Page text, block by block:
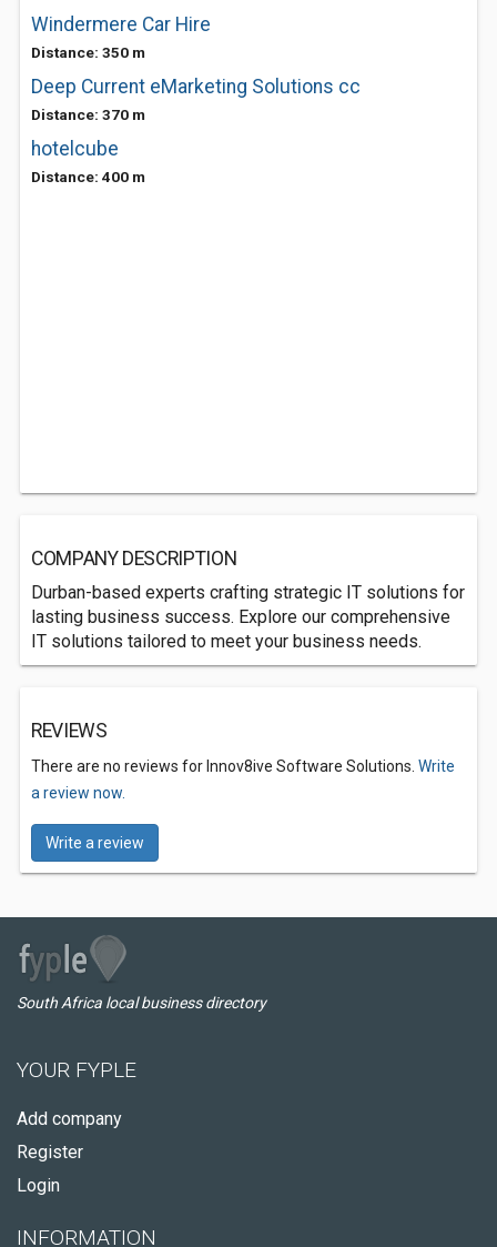
Windermere Car Hire
Distance: 350 m
Deep Current eMarketing Solutions cc
Distance: 370 m
hotelcube
Distance: 400 m
COMPANY DESCRIPTION
Durban-based experts crafting strategic IT solutions for
lasting business success. Explore our comprehensive
IT solutions tailored to meet your business needs.
REVIEWS
There are no reviews for Innov8ive Software Solutions. Write
a review now.
Write a review
South Africa local business directory
YOUR FYPLE
Add company
Register
Login
INFORMATION